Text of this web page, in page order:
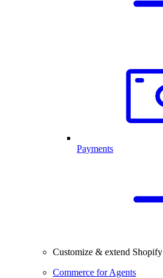
Payments
Customize & extend Shopify
Commerce for Agents